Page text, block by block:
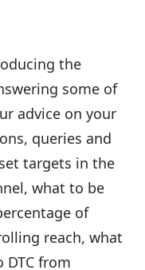
the
some of
advice on your
queries and
targets in the
what to be
of
reach, what
from